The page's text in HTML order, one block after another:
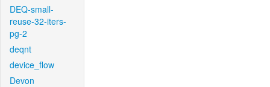
DEQ-small-
reuse-32-iters-
pg-2
deqnt
device_flow
Devon